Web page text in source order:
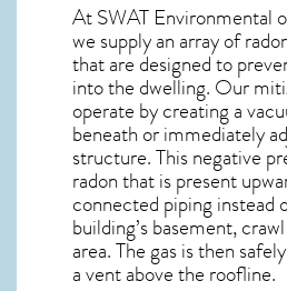
At SWAT Environmental
we supply an array of
that are designed to
into the dwelling. Our
operate by creating a
beneath or immediately
structure. This negative
radonthat is present
connected piping instead
building’s basement,
area. The gas is then
a vent above the roofline.